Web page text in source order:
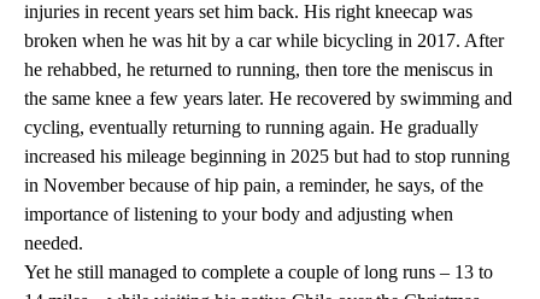
injuries in recent years set him back. His right kneecap was
broken when he was hit by a car while bicycling in 2017. After
he rehabbed, he returned to running, then tore the meniscus in
the same knee a few years later. He recovered by swimming and
cycling, eventually returning to running again. He gradually
increased his mileage beginning in 2025 but had to stop running
in November because of hip pain, a reminder, he says, of the
importance of listening to your body and adjusting when
needed.
Yet he still managed to complete a couple of long runs – 13 to